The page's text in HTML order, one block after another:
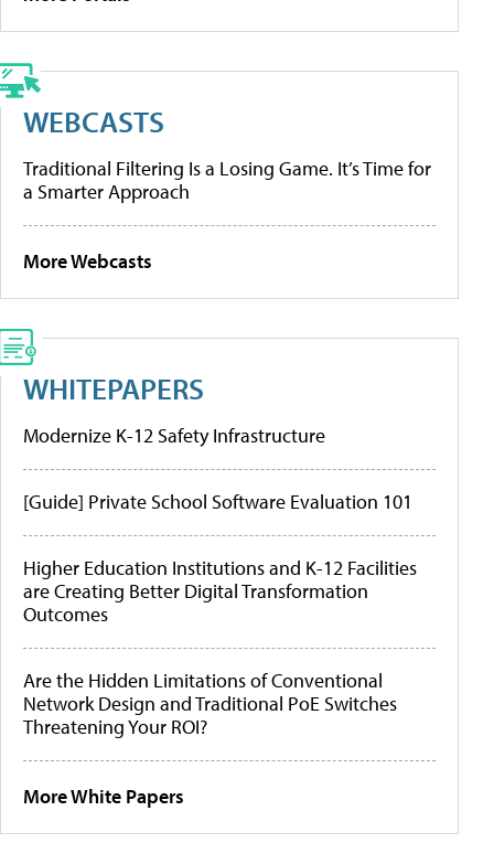
WEBCASTS
Traditional Filtering Is a Losing Game. It’s Time for
a Smarter Approach
More Webcasts
WHITEPAPERS
Modernize K-12 Safety Infrastructure
[Guide] Private School Software Evaluation 101
Higher Education Institutions and K-12 Facilities
are Creating Better Digital Transformation
Outcomes
Are the Hidden Limitations of Conventional
Network Design and Traditional PoE Switches
Threatening Your ROI?
More White Papers